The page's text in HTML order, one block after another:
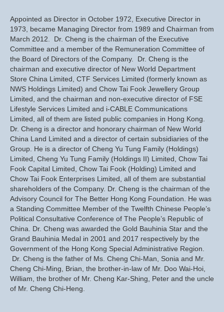
Appointed as Director in October 1972, Executive Director in
1973, became Managing Director from 1989 and Chairman from
March 2012. Dr. Cheng is the chairman of the Executive
Committee and a member of the Remuneration Committee of
the Board of Directors of the Company. Dr. Cheng is the
chairman and executive director of New World Department
Store China Limited, CTF Services Limited (formerly known as
NWS Holdings Limited) and Chow Tai Fook Jewellery Group
Limited, and the chairman and non-executive director of FSE
Lifestyle Services Limited and i-CABLE Communications
Limited, all of them are listed public companies in Hong Kong.
Dr. Cheng is a director and honorary chairman of New World
China Land Limited and a director of certain subsidiaries of the
Group. He is a director of Cheng Yu Tung Family (Holdings)
Limited, Cheng Yu Tung Family (Holdings II) Limited, Chow Tai
Fook Capital Limited, Chow Tai Fook (Holding) Limited and
Chow Tai Fook Enterprises Limited, all of them are substantial
shareholders of the Company. Dr. Cheng is the chairman of the
Advisory Council for The Better Hong Kong Foundation. He was
a Standing Committee Member of the Twelfth Chinese People’s
Political Consultative Conference of The People’s Republic of
China. Dr. Cheng was awarded the Gold Bauhinia Star and the
Grand Bauhinia Medal in 2001 and 2017 respectively by the
Government of the Hong Kong Special Administrative Region.
Dr. Cheng is the father of Ms. Cheng Chi-Man, Sonia and Mr.
Cheng Chi-Ming, Brian, the brother-in-law of Mr. Doo Wai-Hoi,
William, the brother of Mr. Cheng Kar-Shing, Peter and the uncle
of Mr. Cheng Chi-Heng.